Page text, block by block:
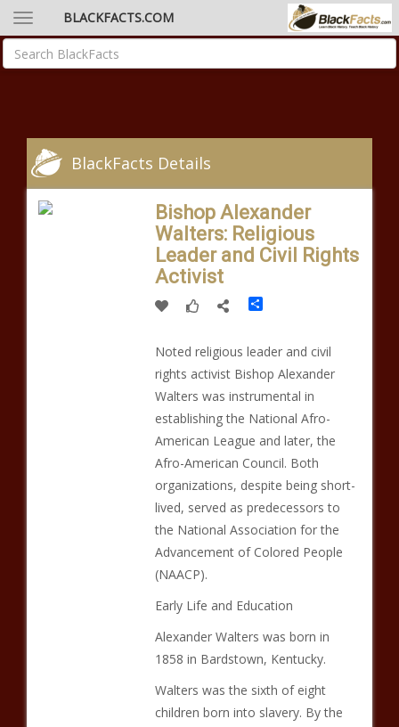
BLACKFACTS.COM
BlackFacts Details
Bishop Alexander
Walters: Religious
Leader and Civil Rights
Activist
Share
Noted religious leader and civil
rights activist Bishop Alexander
Walters was instrumental in
establishing the National Afro-
American League and later, the
Afro-American Council. Both
organizations, despite being short-
lived, served as predecessors to
the National Association for the
Advancement of Colored People
(NAACP).
Early Life and Education
Alexander Walters was born in
1858 in Bardstown, Kentucky.
Walters was the sixth of eight
children born into slavery. By the